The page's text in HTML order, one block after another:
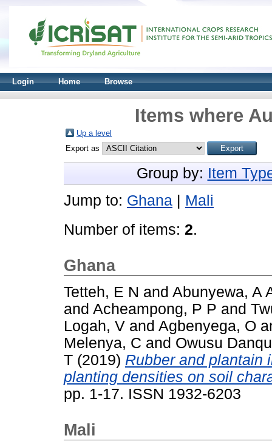
Login Home Browse
Items where
Up a level
Export as
Group by: Item
Jump to: Ghana
Mali
Number of items: 2.
Ghana
Tetteh, E N and Abunyewa, A
and Acheampong, P P and
Logah, V and Agbenyega, O
Melenya, C and Owusu
T (2019) Rubber and plantain
planting densities on soil
pp. 1-17. ISSN 1932-6203
Mali